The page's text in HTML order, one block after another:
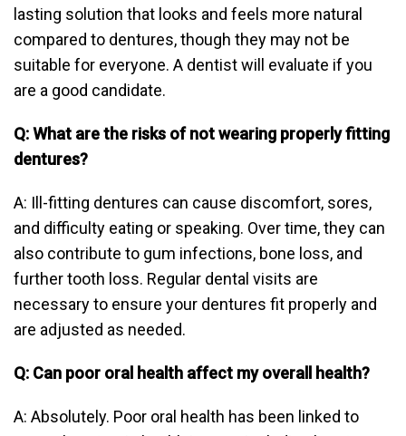
lasting solution that looks and feels more natural
compared to dentures, though they may not be
suitable for everyone. A dentist will evaluate if you
are a good candidate.
Q: What are the risks of not wearing properly fitting
dentures?
A: Ill-fitting dentures can cause discomfort, sores,
and difficulty eating or speaking. Over time, they can
also contribute to gum infections, bone loss, and
further tooth loss. Regular dental visits are
necessary to ensure your dentures fit properly and
are adjusted as needed.
Q: Can poor oral health affect my overall health?
A: Absolutely. Poor oral health has been linked to